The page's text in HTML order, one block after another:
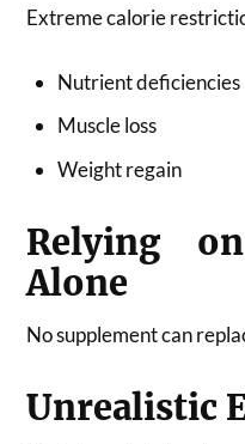
Extreme calorie
Nutrient deficiencies
Muscle loss
Weight regain
Relying
Alone
No supplement can
Unrealistic